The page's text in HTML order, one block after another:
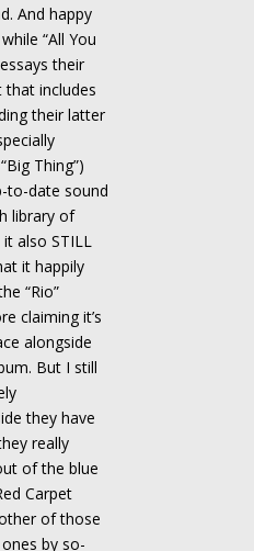
And happy
“All You
their
that includes
their latter
Thing”)
to-date sound
library of
it also STILL
it happily
“Rio”
claiming it’s
alongside
But I still
they have
really
of the blue
Carpet
of those
by so-